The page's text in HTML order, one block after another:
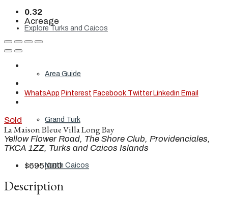
Explore Turks and Caicos
Area Guide
Grand Turk
North Caicos
0.32
Acreage
WhatsApp Pinterest Facebook Twitter Linkedin Email
Sold
La Maison Bleue Villa Long Bay
Yellow Flower Road, The Shore Club, Providenciales,
TKCA 1ZZ, Turks and Caicos Islands
$695,000
Description